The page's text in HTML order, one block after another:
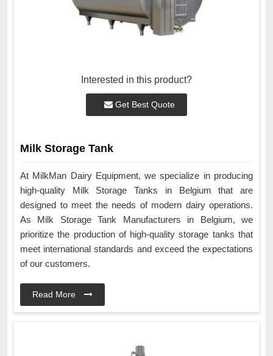
Interested in this product?
Get Best Quote
Milk Storage Tank
At MilkMan Dairy Equipment, we specialize in producing
high-quality Milk Storage Tanks in Belgium that are
designed to meet the needs of modern dairy operations.
As Milk Storage Tank Manufacturers in Belgium, we
prioritize the production of high-quality storage tanks that
meet international standards and exceed the expectations
of our customers.
Read More